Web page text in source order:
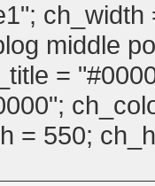
middle
=
= 550;